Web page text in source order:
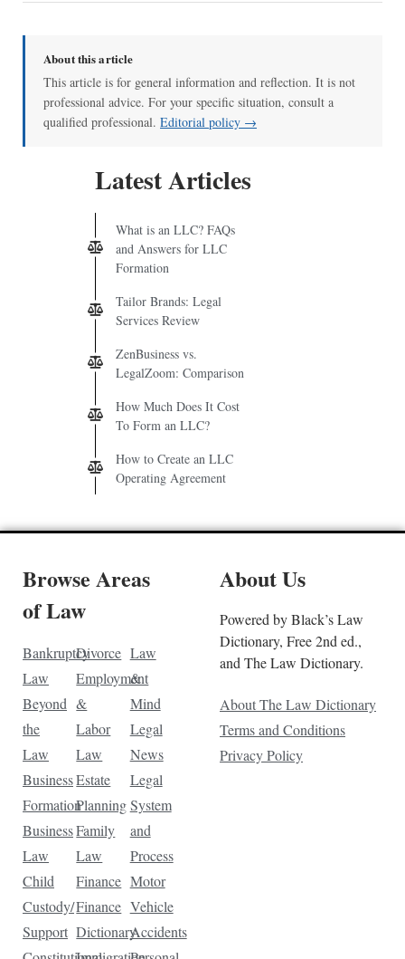
About this article
This article is for general information and reflection. It is not
professional advice. For your specific situation, consult a
qualified professional. Editorial policy →
Latest Articles
What is an LLC? FAQs
and Answers for LLC
Formation
Tailor Brands: Legal
Services Review
ZenBusiness vs.
LegalZoom: Comparison
How Much Does It Cost
To Form an LLC?
How to Create an LLC
Operating Agreement
Browse Areas
of Law
Bankruptcy
Law
Beyond
the
Law
Business
Formation
Business
Law
Child
Custody/
Support
Divorce
Employment
&
Labor
Law
Estate
Planning
Family
Law
Finance
Finance
Dictionary
Law
&
Mind
Legal
News
Legal
System
and
Process
Motor
Vehicle
Accidents
About Us
Powered by Black’s Law
Dictionary, Free 2nd ed.,
and The Law Dictionary.
About The Law Dictionary
Terms and Conditions
Privacy Policy